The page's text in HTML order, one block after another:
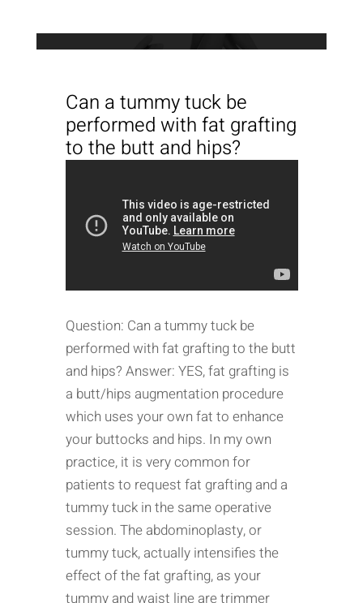
Can a tummy tuck be
performed with fat grafting
to the butt and hips?
Question: Can a tummy tuck be
performed with fat grafting to the butt
and hips? Answer: YES, fat grafting is
a butt/hips augmentation procedure
which uses your own fat to enhance
your buttocks and hips. In my own
practice, it is very common for
patients to request fat grafting and a
tummy tuck in the same operative
session. The abdominoplasty, or
tummy tuck, actually intensifies the
effect of the fat grafting, as your
tummy and waist line are trimmer